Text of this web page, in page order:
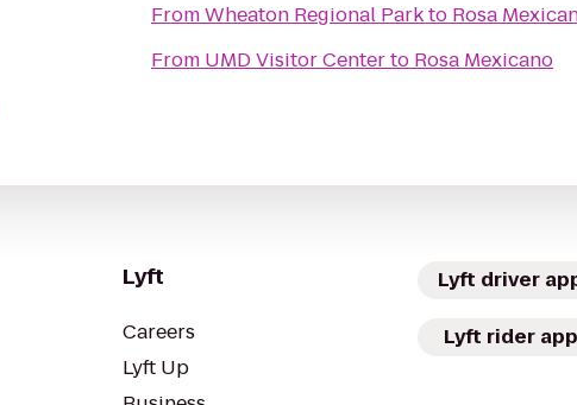
FromWheaton Regional Parkto Rosa
From UMD Visitor Centerto Rosa Mexicano
Lyft
Careers
Lyft Up
Lyft driver
Lyft rider app